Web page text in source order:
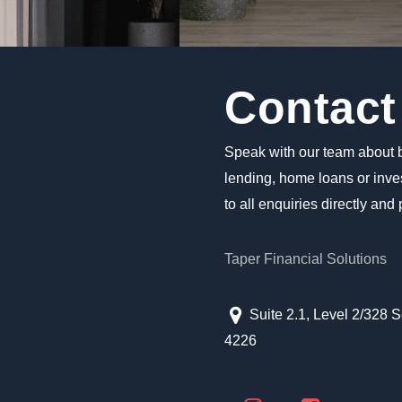
Speak with our team about
lending, home loans or
to all enquiries directly and
Taper Financial Solutions
Suite 2.1, Level 2/328
4226